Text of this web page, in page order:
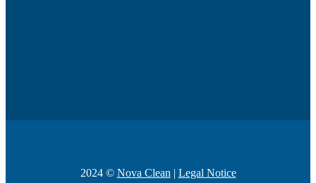
2024 © Nova Clean| Legal Notice